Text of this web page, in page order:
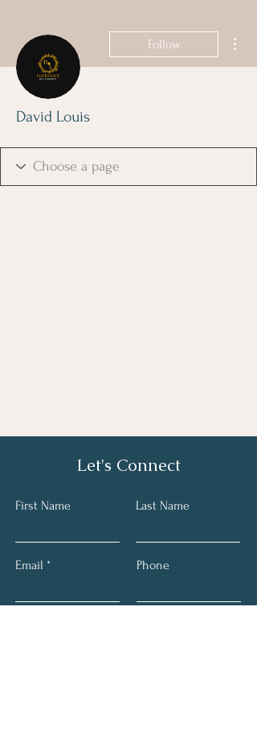
Follow
David Louis
Let's Connect
First Name Last Name
Email Phone